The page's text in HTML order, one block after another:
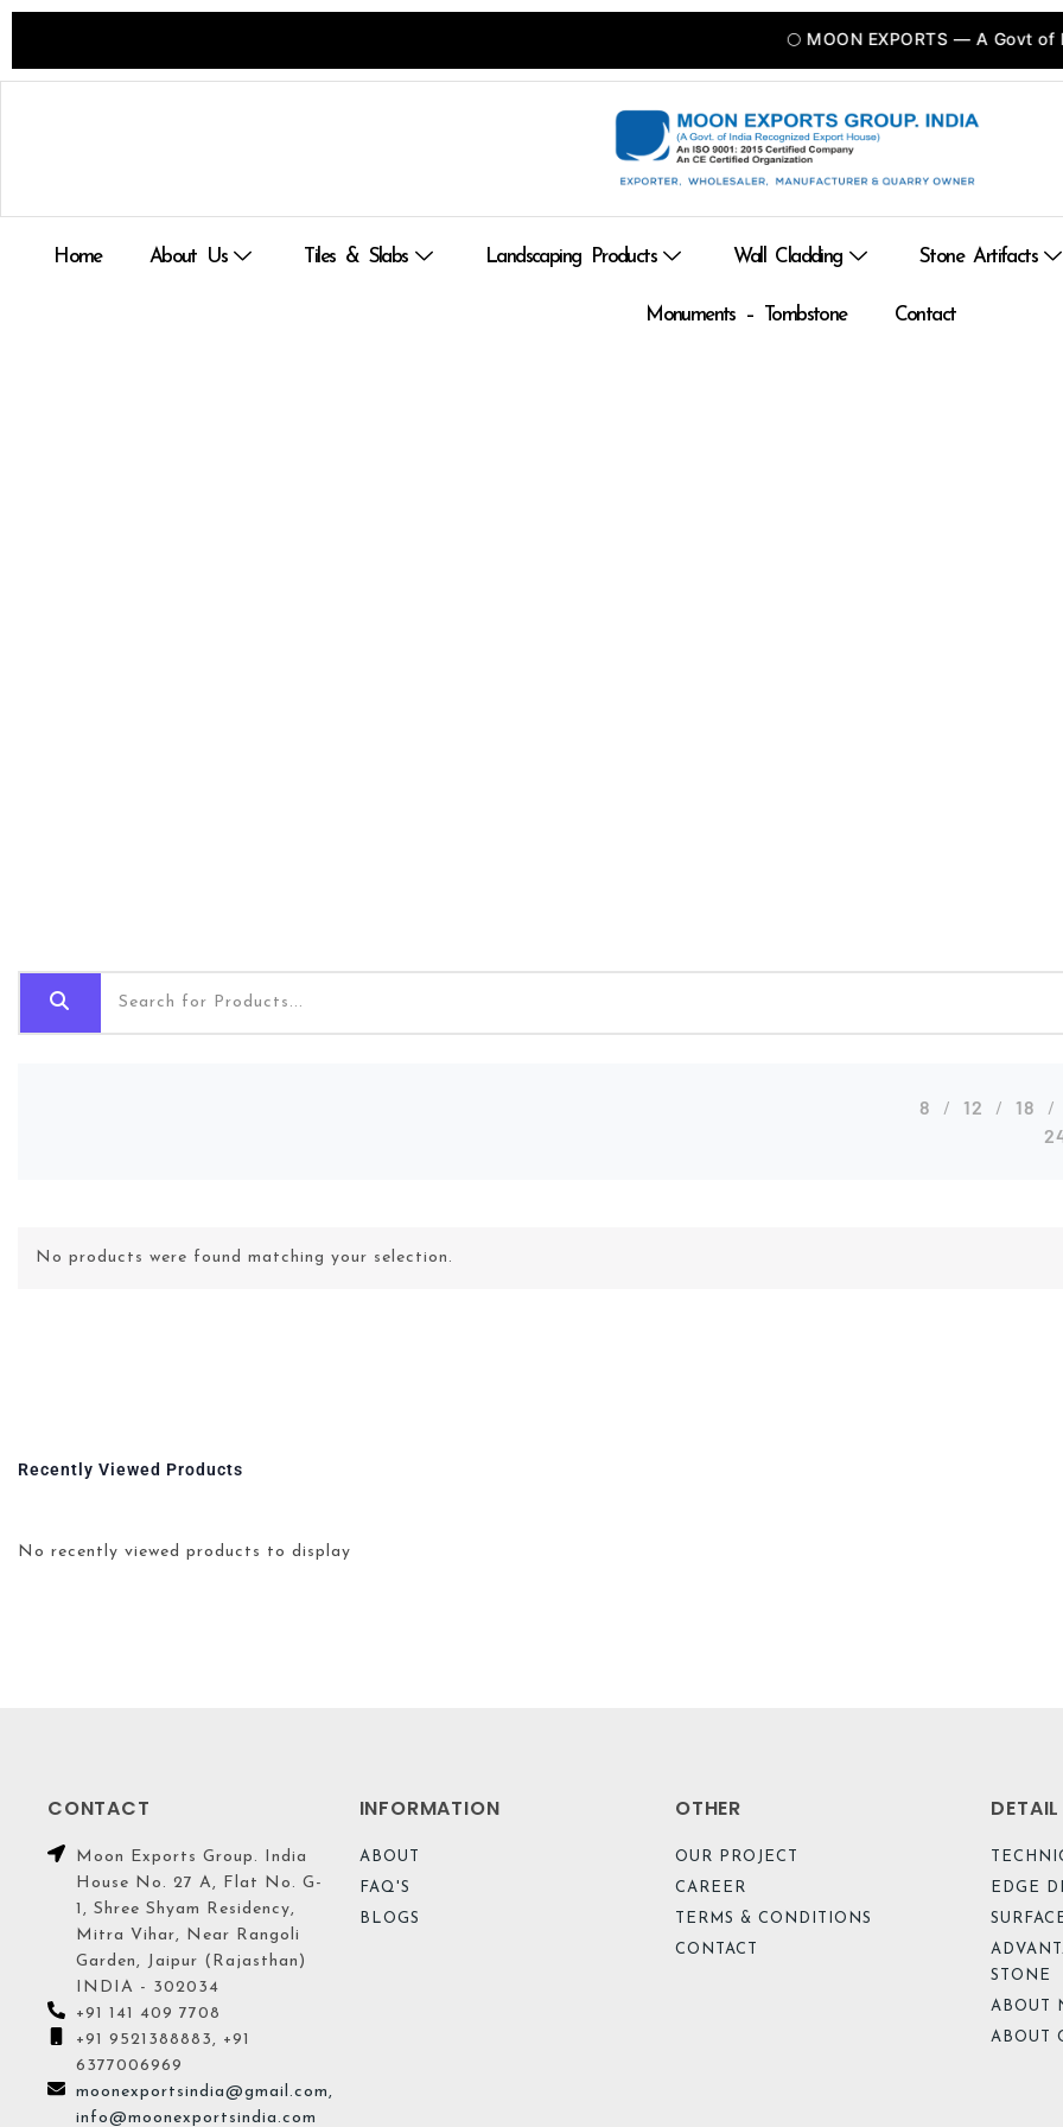
Skip
🌕 MOON EXPORTS — A Govt of
Home About Us Tiles & Slabs Landscaping Products Wall Cladding Stone Artifacts
Monuments – Tombstone Contact
8 12
18
No products were found matching your selection.
Recently Viewed Products
No recently viewed products to display
CONTACT
Moon Exports Group. India
House No. 27 A, Flat No. G-
1, Shree Shyam Residency,
Mitra Vihar, Near Rangoli
Garden, Jaipur (Rajasthan)
INDIA - 302034
+91 141 409 7708
+91 9521388883, +91
6377006969
moonexportsindia@gmail.com,
info@moonexportsindia.com
INFORMATION
ABOUT
FAQ'S
BLOGS
OTHER
OUR PROJECT
CAREER
TERMS & CONDITIONS
CONTACT
EDGE
STONE
ABOUT
ABOUT